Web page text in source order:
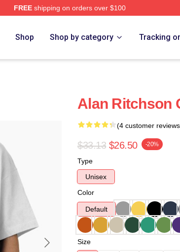
FREEshipping on orders over $100
Shop Shop by category Tracking
Alan Ritchson
(4 customer
$33.13 $26.50 -20%
Type
Unisex
Color
Default
Size